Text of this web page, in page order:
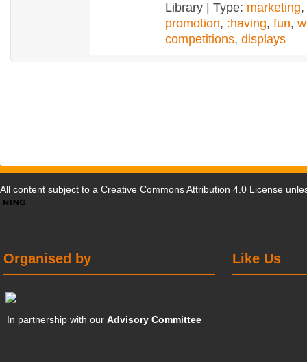
Library | Type: marketing,
promotion, :having, fun,
competitions, displays
All content subject to a Creative Commons Attribution 4.0 License
Like Us
Organised by
In partnership with ourAdvisory Committee